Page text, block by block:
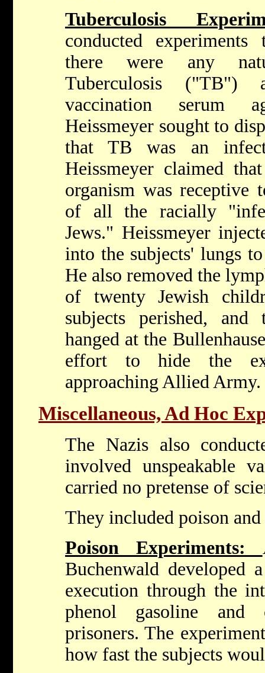
Tuberculosis
conducted
there were any
Tuberculosis
vaccination serum
Heissmeyer sought to
that TB was an
Heissmeyer claimed
organism was receptive
of all the racially
Jews." Heissmeyer
into the subjects' lungs
He also removed the
of twenty Jewish
subjects perished,
hanged at the
effort to hide the
approaching Allied Army.
Miscellaneous, Ad Hoc
The Nazis also
involved unspeakable
carried no pretense of
They included poison
Poison Experiments:
Buchenwald developed
execution through the
phenol gasoline and
prisoners. The
how fast the subjects